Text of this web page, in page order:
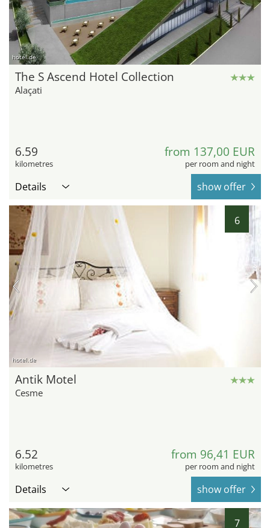
hotel.de
The S Ascend Hotel Collection
Alaçati
6.59
kilometres
from 137,00 EUR
per room and night
Details show offer
6
hotel.de
Antik Motel
Cesme
6.52
kilometres
from 96,41 EUR
per room and night
Details show offer
7